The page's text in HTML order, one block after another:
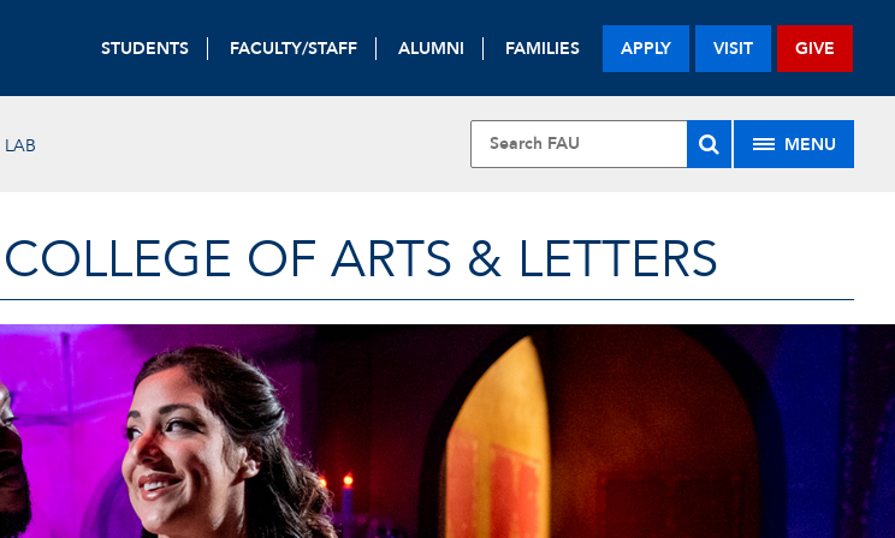
STUDENTS FACULTY/STAFF ALUMNI FAMILIES APPLY VISIT GIVE
LAB MENU
OF ARTS & LETTERS